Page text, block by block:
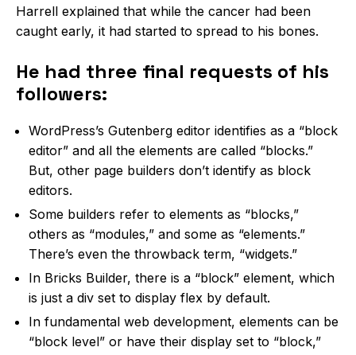
Harrell explained that while the cancer had been
caught early, it had started to spread to his bones.
He had three final requests of his
followers:
WordPress’s Gutenberg editor identifies as a “block
editor” and all the elements are called “blocks.”
But, other page builders don’t identify as block
editors.
Some builders refer to elements as “blocks,”
others as “modules,” and some as “elements.”
There’s even the throwback term, “widgets.”
In Bricks Builder, there is a “block” element, which
is just a div set to display flex by default.
In fundamental web development, elements can be
“block level” or have their display set to “block,”